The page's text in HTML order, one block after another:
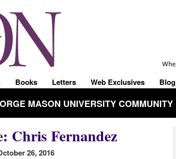
Books Letters Web Exclusives Blog
MASON UNIVERSITY COMMUNITY
Chris Fernandez
26, 2016